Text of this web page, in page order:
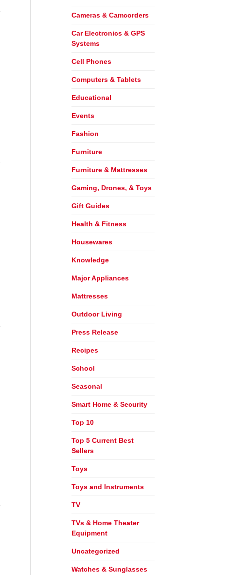
Cameras & Camcorders
Car Electronics & GPS
Systems
Cell Phones
Computers & Tablets
Educational
Events
Fashion
Furniture
Furniture & Mattresses
Gaming, Drones, & Toys
Gift Guides
Health & Fitness
Housewares
Knowledge
Major Appliances
Mattresses
Outdoor Living
Press Release
Recipes
School
Seasonal
Smart Home & Security
Top 10
Top 5 Current Best
Sellers
Toys
Toys and Instruments
TV
TVs & Home Theater
Equipment
Uncategorized
Watches & Sunglasses